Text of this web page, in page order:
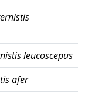
leucoscepus
afer